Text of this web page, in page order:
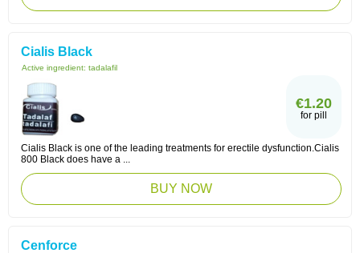
Cialis Black
Active ingredient: tadalafil
€1.20
for pill
Cialis Black is one of the leading treatments for erectile dysfunction.Cialis
800 Black does have a ...
BUY NOW
Cenforce